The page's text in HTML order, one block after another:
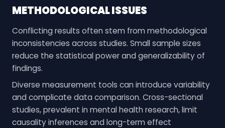
METHODOLOGICAL ISSUES
Conflicting results often stem from methodological
inconsistencies across studies. Small sample sizes
reduce the statistical power and generalizability of
findings.
Diverse measurement tools can introduce variability
and complicate data comparison. Cross-sectional
studies, prevalent in mental health research, limit
causality inferences and long-term effect